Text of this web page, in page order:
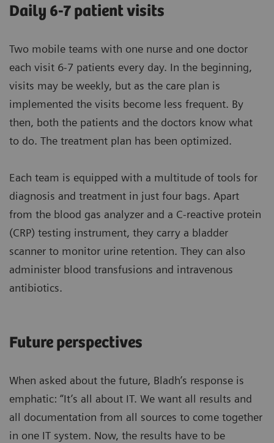
Daily 6-7 patient visits
Two mobile teams with one nurse and one doctor
each visit 6-7 patients every day. In the beginning,
visits may be weekly, but as the care plan is
implemented the visits become less frequent. By
then, both the patients and the doctors know what
to do. The treatment plan has been optimized.
Each team is equipped with a multitude of tools for
diagnosis and treatment in just four bags. Apart
from the blood gas analyzer and a C-reactive protein
(CRP) testing instrument, they carry a bladder
scanner to monitor urine retention. They can also
administer blood transfusions and intravenous
antibiotics.
Future perspectives
When asked about the future, Bladh’s response is
emphatic: “It’s all about IT. We want all results and
all documentation from all sources to come together
in one IT system. Now, the results have to be